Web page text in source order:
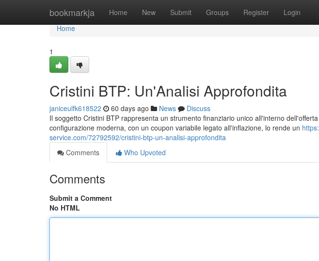
bookmarkja Home New Submit Groups Register Login
Home
Home
1
Cristini BTP: Un'Analisi Approfondita
janiceulfk618522 60 days ago News
Discuss
Il soggetto Cristini BTP rappresenta un strumento finanziario unico all'interno
configurazione moderna, con un coupon variabile legato all'inflazione, lo rende un
service.com/72792592/cristini-btp-un-analisi-approfondita
Comments
Who Upvoted
Comments
Submit a Comment
No HTML